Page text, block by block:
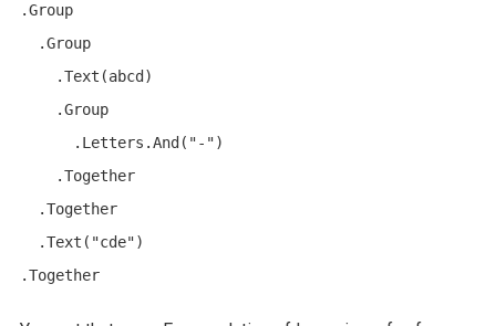
.Group
  .Group
    .Text(abcd)
    .Group
      .Letters.And("-")
    .Together
  .Together
  .Text("cde")
.Together